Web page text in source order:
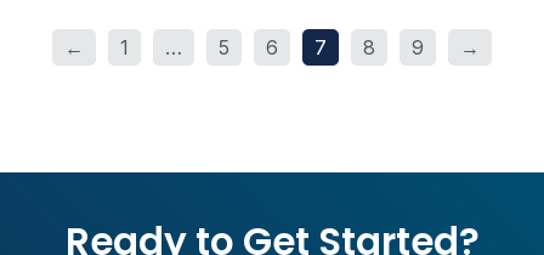
← 1 … 5 6 7 8 9 →
Ready to Get Started?